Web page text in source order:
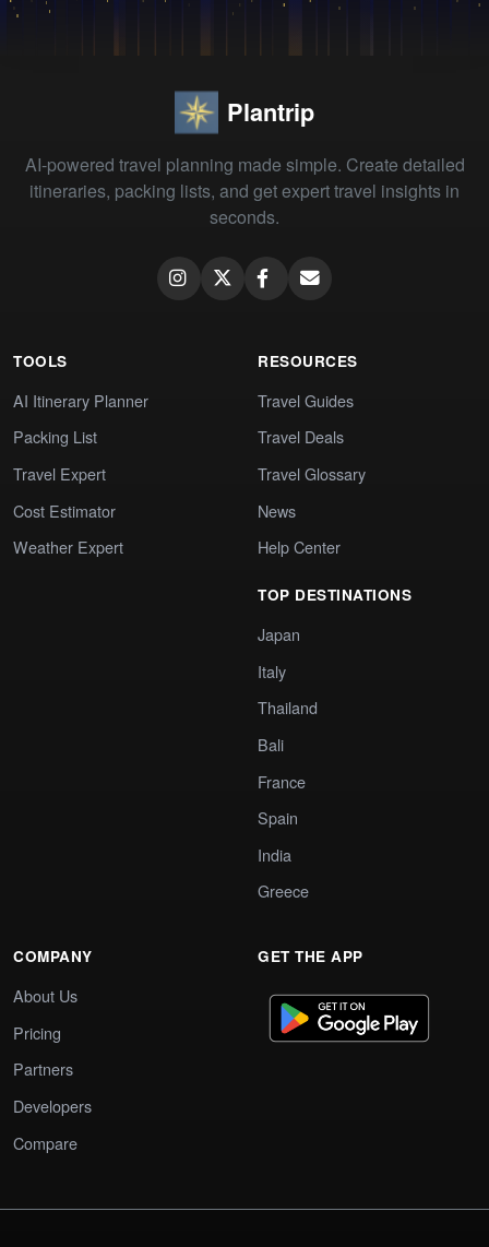
Plantrip
AI-powered travel planning made simple. Create detailed
itineraries, packing lists, and get expert travel insights in
seconds.
TOOLS
AI Itinerary Planner
Packing List
Travel Expert
Cost Estimator
Weather Expert
RESOURCES
Travel Guides
Travel Deals
Travel Glossary
News
Help Center
TOP DESTINATIONS
Japan
Italy
Thailand
Bali
France
Spain
India
Greece
COMPANY
About Us
Pricing
Partners
Developers
Compare
GET THE APP